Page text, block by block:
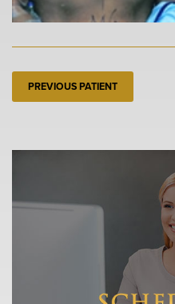
PREVIOUS PATIENT